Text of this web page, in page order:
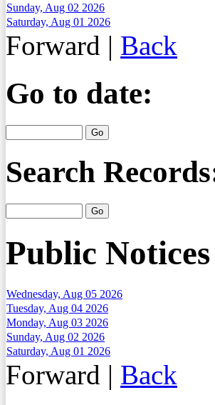
Sunday, Aug 02 2026
Saturday, Aug 01 2026
Forward | Back
Go to date:
Search
Public Notices
Wednesday, Aug 05 2026
Tuesday, Aug 04 2026
Monday, Aug 03 2026
Sunday, Aug 02 2026
Saturday, Aug 01 2026
Forward | Back